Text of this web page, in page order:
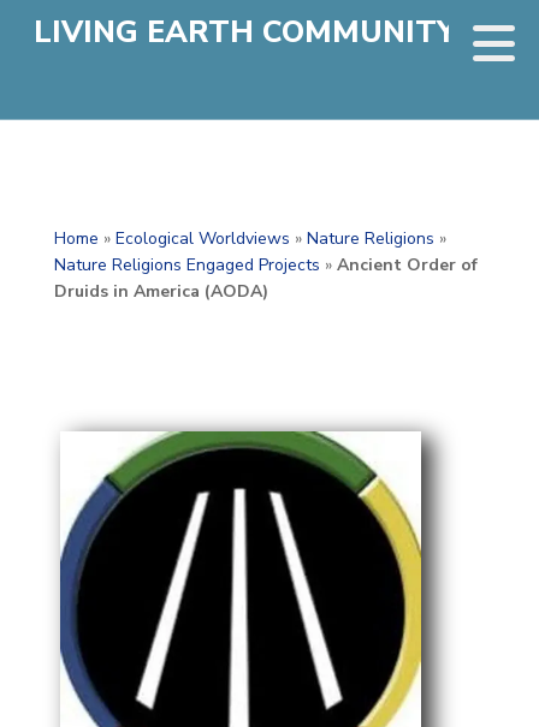
LIVING EARTH COMMUNITY
Home » Ecological Worldviews » Nature Religions »
Nature Religions Engaged Projects » Ancient Order of
Druids in America (AODA)